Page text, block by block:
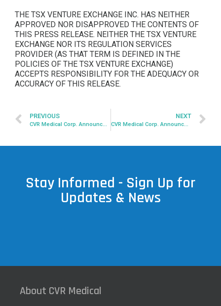
THE TSX VENTURE EXCHANGE INC. HAS NEITHER
APPROVED NOR DISAPPROVED THE CONTENTS OF
THIS PRESS RELEASE. NEITHER THE TSX VENTURE
EXCHANGE NOR ITS REGULATION SERVICES
PROVIDER (AS THAT TERM IS DEFINED IN THE
POLICIES OF THE TSX VENTURE EXCHANGE)
ACCEPTS RESPONSIBILITY FOR THE ADEQUACY OR
ACCURACY OF THIS RELEASE.
PREVIOUS
CVR Medical Corp. Announces Completion of 2022 2nd Quarter Financial Statement
NEXT
CVR Medical Corp. Announces Amended Restructuring Agreement With CVR Global, Inc.
Stay Informed - Sign Up for
Updates & News
About CVR Medical